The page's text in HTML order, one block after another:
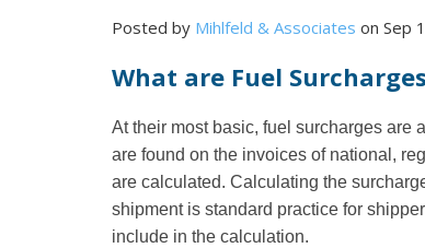
Posted by Mihlfeld & Associates on Sep
What are Fuel
At their most basic, fuel surcharges are
are found on the invoices of national,
are calculated. Calculating the
shipment is standard practice for
include in the calculation.